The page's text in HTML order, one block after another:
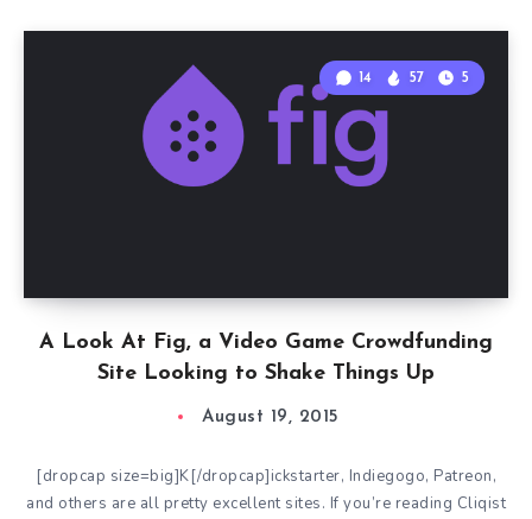
A Look At Fig, a Video Game Crowdfunding
Site Looking to Shake Things Up
14 57 5
August 19, 2015
[dropcap size=big]K[/dropcap]ickstarter, Indiegogo, Patreon,
and others are all pretty excellent sites. If you’re reading Cliqist